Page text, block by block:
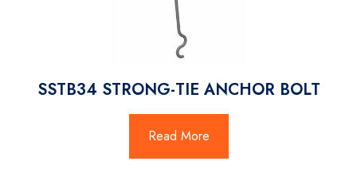
SSTB34 STRONG-TIE ANCHOR BOLT
Read More